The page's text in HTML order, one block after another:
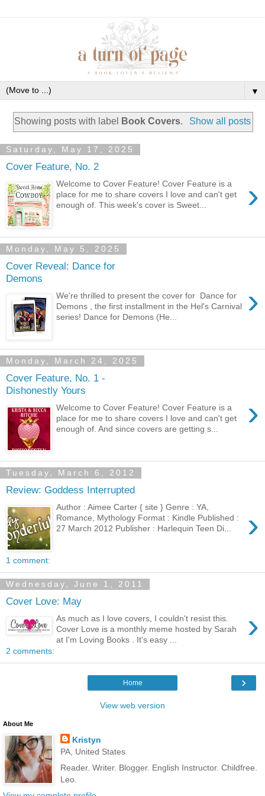
▼
Showing posts with label Book Covers. Show all posts
Saturday, May 17, 2025
Cover Feature, No. 2
›
Welcome to Cover Feature! Cover Feature is a
place for me to share covers I love and can't get
enough of. This week's cover is Sweet...
Monday, May 5, 2025
Cover Reveal: Dance for
Demons
›
We're thrilled to present the cover for Dance for
Demons , the first installment in the Hel's Carnival
series! Dance for Demons (He...
Monday, March 24, 2025
Cover Feature, No. 1 -
Dishonestly Yours
›
Welcome to Cover Feature! Cover Feature is a
place for me to share covers I love and can't get
enough of. And since covers are getting s...
Tuesday, March 6, 2012
Review: Goddess Interrupted
›
Author : Aimee Carter { site } Genre : YA,
Romance, Mythology Format : Kindle Published :
27 March 2012 Publisher : Harlequin Teen Di...
1 comment:
Wednesday, June 1, 2011
Cover Love: May
›
As much as I love covers, I couldn't resist this.
Cover Love is a monthly meme hosted by Sarah
at I'm Loving Books . It's easy ...
2 comments:
›
Home
View web version
About Me
Kristyn
PA, United States
Reader. Writer. Blogger. English Instructor. Childfree.
Leo.